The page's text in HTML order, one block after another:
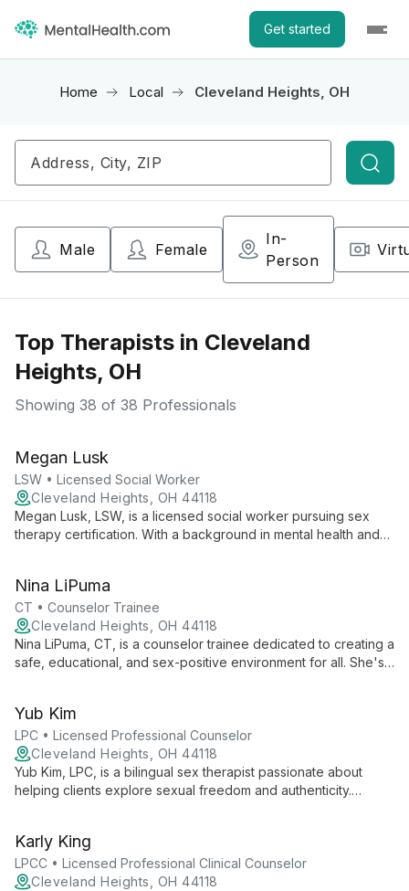
Get started
Home Local Cleveland Heights, OH
Male Female
In-
Person
Top Therapists in Cleveland
Heights, OH
Showing 38 of 38 Professionals
Megan Lusk
LSW • Licensed Social Worker
Cleveland Heights, OH 44118
Megan Lusk, LSW, is a licensed social worker pursuing sex
therapy certification. With a background in mental health and
embracing authenticity to foster personal growth and heal
relationships.
Nina LiPuma
CT • Counselor Trainee
Cleveland Heights, OH 44118
Nina LiPuma, CT, is a counselor trainee dedicated to creating a
safe, educational, and sex-positive environment for all. She's
selves.
Yub Kim
LPC • Licensed Professional Counselor
Cleveland Heights, OH 44118
Yub Kim, LPC, is a bilingual sex therapist passionate about
helping clients explore sexual freedom and authenticity.
relationships.
Karly King
LPCC • Licensed Professional Clinical Counselor
Cleveland Heights, OH 44118